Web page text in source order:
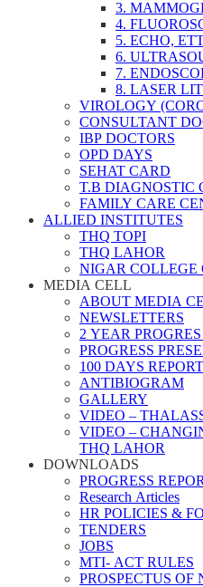
3.
4.
5. ECHO,
6.
7.
8. LASER
VIROLOGY
CONSULTANT
IBP DOCTORS
OPD DAYS
SEHAT CARD
T.B DIAGNOSTIC
FAMILY CARE
ALLIED INSTITUTES
THQ TOPI
THQ LAHOR
NIGAR COLLEGE
MEDIA CELL
ABOUT MEDIA
NEWSLETTERS
2 YEAR
PROGRESS
100 DAYS
ANTIBIOGRAM
GALLERY
VIDEO –
VIDEO –
THQ LAHOR
DOWNLOADS
PROGRESS
Research Articles
HR POLICIES &
TENDERS
JOBS
MTI- ACT RULES
PROSPECTUS OF